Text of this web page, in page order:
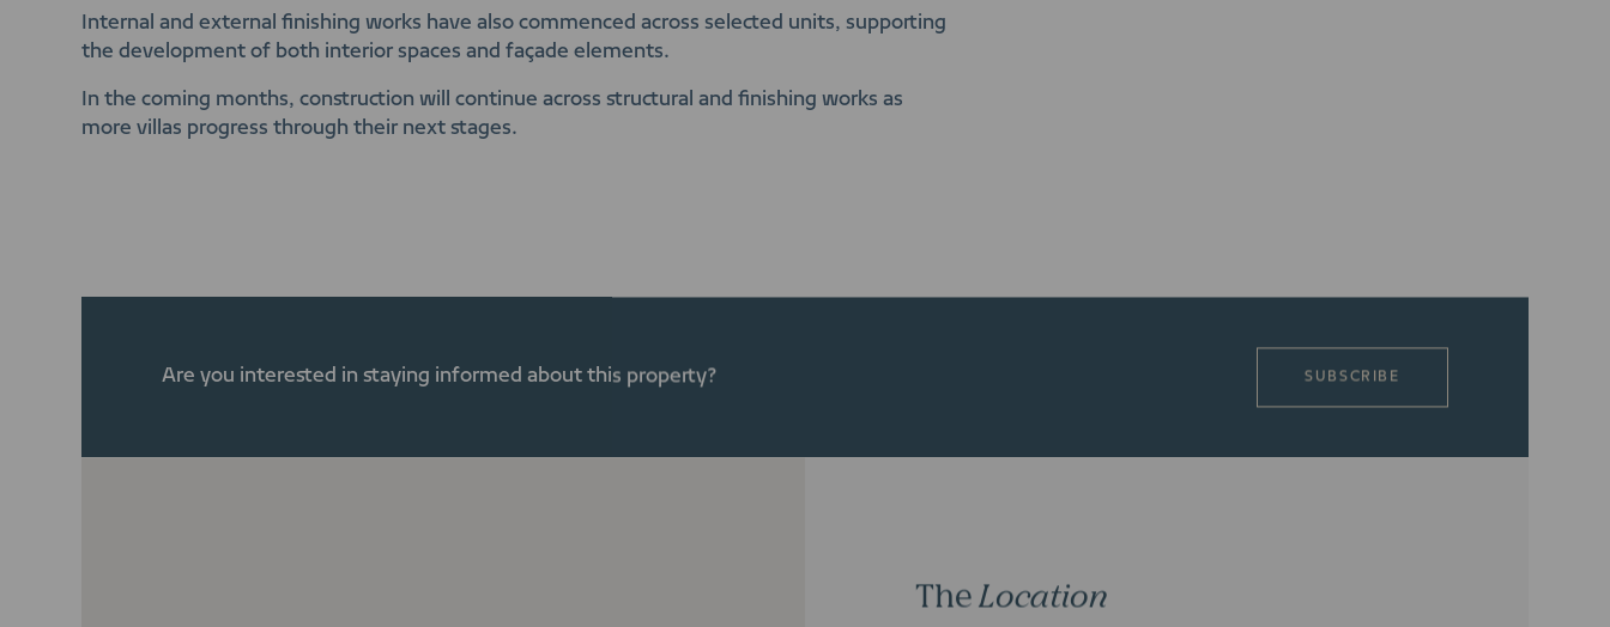
Internal and external finishing works have also commenced across selected units, supporting
the development of both interior spaces and façade elements.
In the coming months, construction will continue across structural and finishing works as
more villas progress through their next stages.
Are you interested in staying informed about this property? SUBSCRIBE
The Location